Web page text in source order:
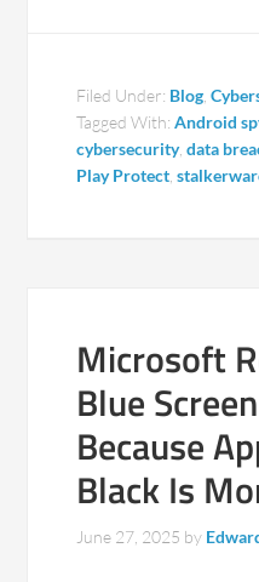
Filed Under: Blog ,
Tagged With:Android
cybersecurity,data
Play Protect ,
Microsoft
Blue
Because
Black Is
June 27, 2025 by